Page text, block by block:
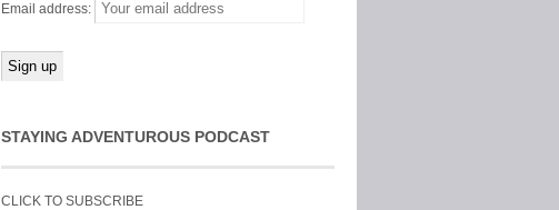
Email address:
STAYING ADVENTUROUS PODCAST
CLICK TO SUBSCRIBE